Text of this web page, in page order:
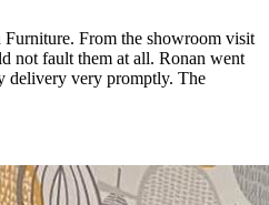
From the showroom visit
not fault them at all. Ronan went
delivery very promptly. The